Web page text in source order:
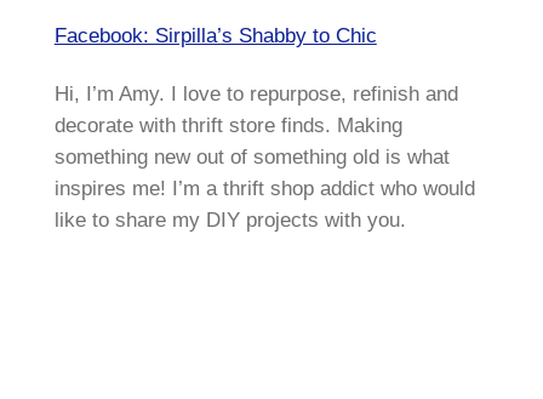
Facebook: Sirpilla’s Shabby to Chic
Hi, I’m Amy. I love to repurpose, refinish and
decorate with thrift store finds. Making
something new out of something old is what
inspires me! I’m a thrift shop addict who would
like to share my DIY projects with you.